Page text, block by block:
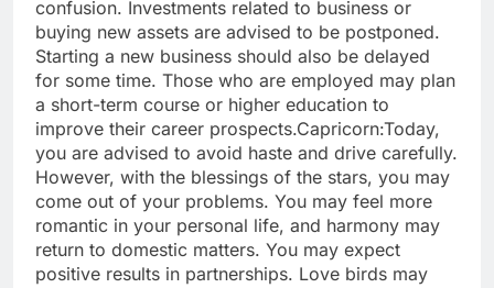
confusion. Investments related to business or
buying new assets are advised to be postponed.
Starting a new business should also be delayed
for some time. Those who are employed may plan
a short-term course or higher education to
improve their career prospects.Capricorn:Today,
you are advised to avoid haste and drive carefully.
However, with the blessings of the stars, you may
come out of your problems. You may feel more
romantic in your personal life, and harmony may
return to domestic matters. You may expect
positive results in partnerships. Love birds may